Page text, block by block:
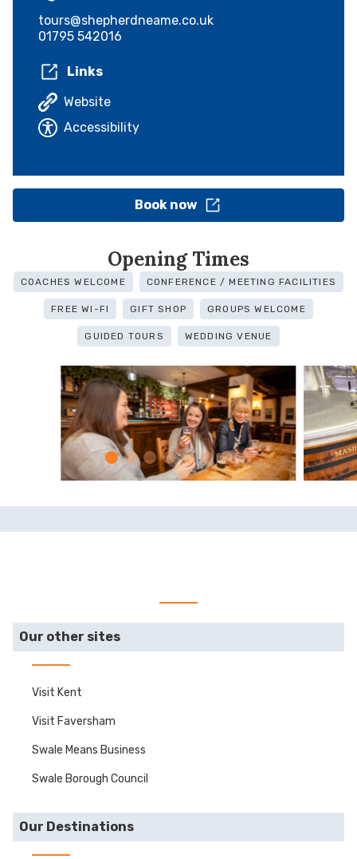
tours@shepherdneame.co.uk
01795 542016
Links
Website
Accessibility
Book now
Opening Times
COACHES WELCOME CONFERENCE / MEETING FACILITIES
FREE WI-FI GIFT SHOP GROUPS WELCOME
GUIDED TOURS WEDDING VENUE
Our other sites
Visit Kent
Visit Faversham
Swale Means Business
Swale Borough Council
Our Destinations